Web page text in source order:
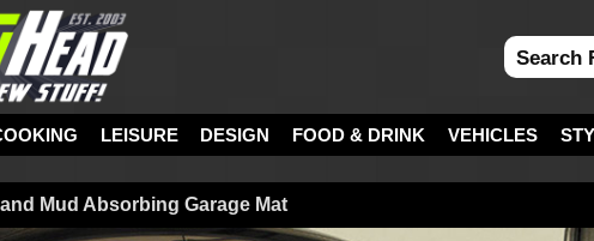
LEISURE DESIGN FOOD & DRINK VEHICLES
Mud Absorbing Garage Mat